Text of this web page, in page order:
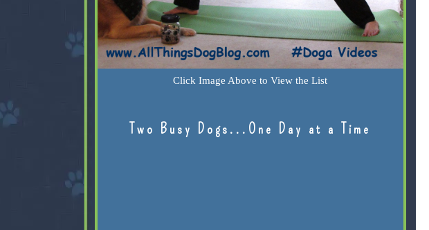
Click Image Above to View the List
Two Busy Dogs...One Day at a Time